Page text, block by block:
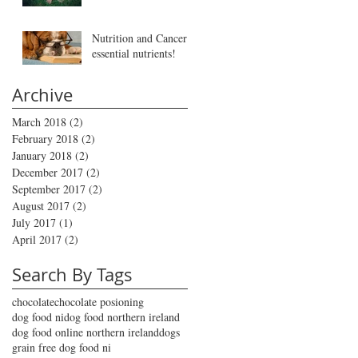
Nutrition and Cancer -
essential nutrients!
Archive
March 2018 (2)
February 2018 (2)
January 2018 (2)
December 2017 (2)
September 2017 (2)
August 2017 (2)
July 2017 (1)
April 2017 (2)
Search By Tags
chocolatechocolate posioning
dog food nidog food northern ireland
dog food online northern irelanddogs
grain free dog food ni